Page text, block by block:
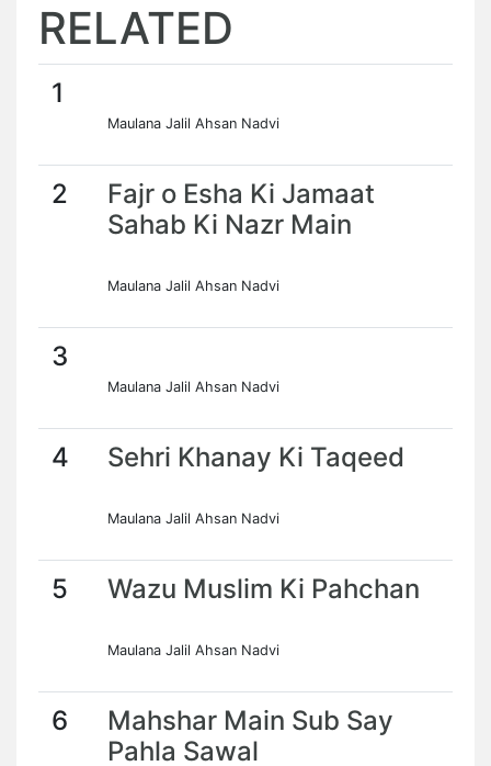
RELATED
1
Maulana Jalil Ahsan Nadvi
2
Fajr o Esha Ki Jamaat
Sahab Ki Nazr Main
Maulana Jalil Ahsan Nadvi
3
Maulana Jalil Ahsan Nadvi
4 Sehri Khanay Ki Taqeed
Maulana Jalil Ahsan Nadvi
5 Wazu Muslim Ki Pahchan
Maulana Jalil Ahsan Nadvi
6
Mahshar Main Sub Say
Pahla Sawal